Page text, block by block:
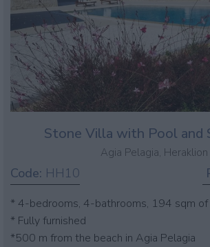
Stone Villa with Pool and
Agia Pelagia, Heraklion
Code: HH10
* 4-bedrooms, 4-bathrooms, 194 sqm of
* Fully furnished
*500 m from the beach in Agia Pelagia